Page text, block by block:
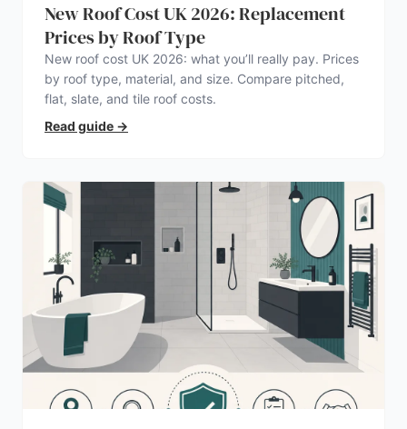
New Roof Cost UK 2026: Replacement
Prices by Roof Type
New roof cost UK 2026: what you’ll really pay. Prices
by roof type, material, and size. Compare pitched,
flat, slate, and tile roof costs.
Read guide →